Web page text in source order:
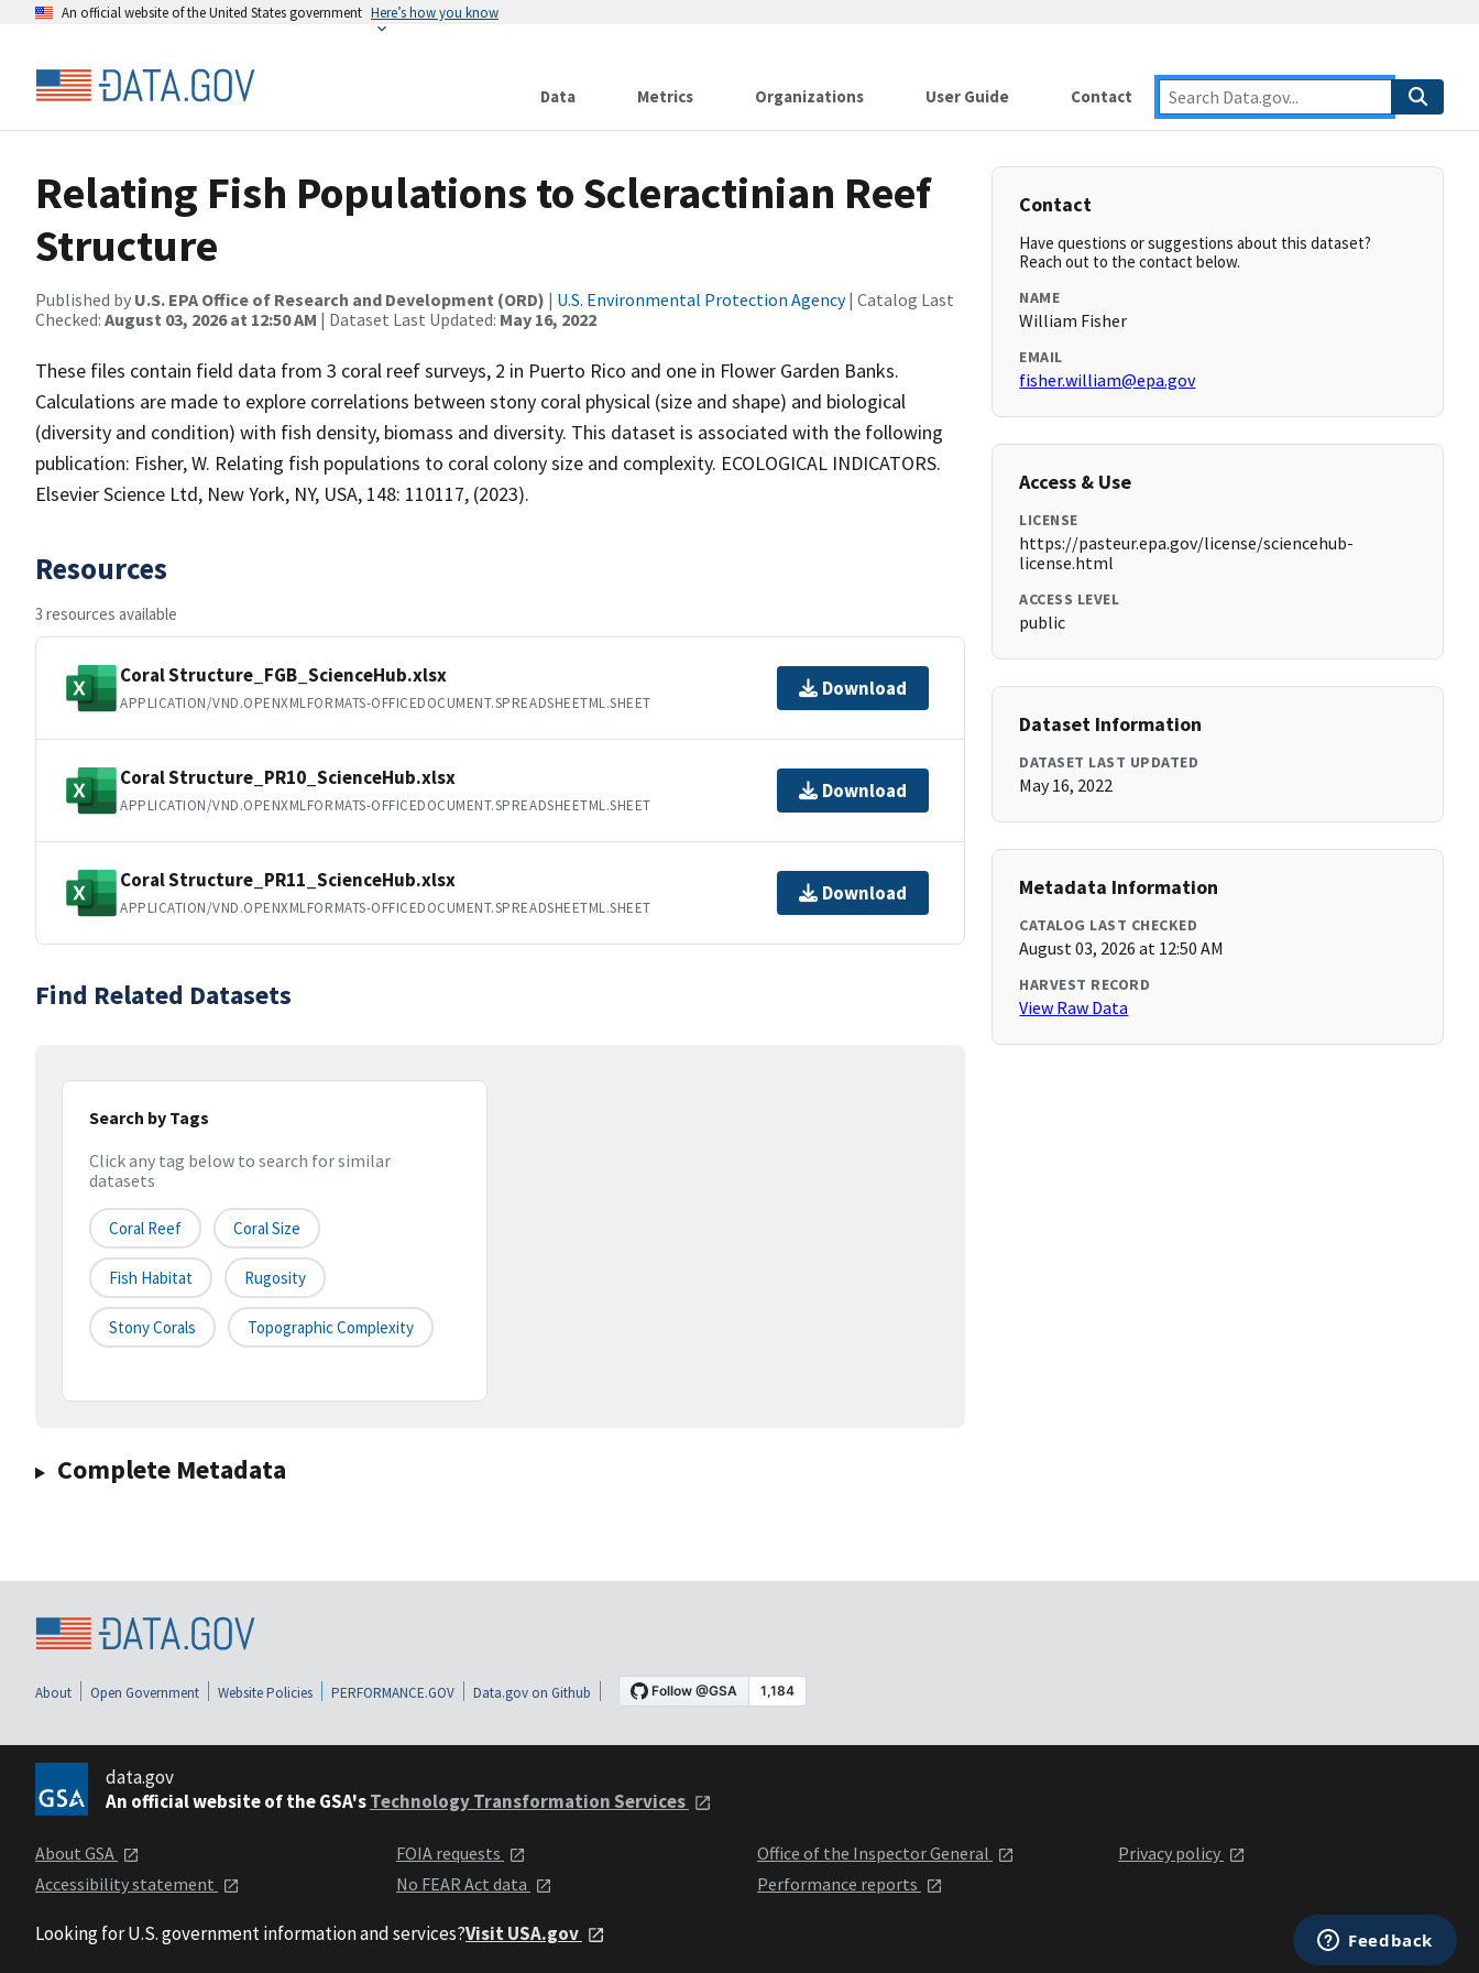
An official website of the United States government Here’s how you know
Data Metrics Organizations User Guide Contact
Relating Fish Populations to Scleractinian Reef
Structure
Published by U.S. EPA Office of Research and Development (ORD) | U.S. Environmental Protection Agency| Catalog Last
Checked: August 03, 2026 at 12:50 AM | Dataset Last Updated: May 16, 2022
These files contain field data from 3 coral reef surveys, 2 in Puerto Rico and one in Flower Garden Banks.
Calculations are made to explore correlations between stony coral physical (size and shape) and biological
(diversity and condition) with fish density, biomass and diversity. This dataset is associated with the following
publication: Fisher, W. Relating fish populations to coral colony size and complexity. ECOLOGICAL INDICATORS.
Elsevier Science Ltd, New York, NY, USA, 148: 110117, (2023).
Resources
3 resources available
Coral Structure_FGB_ScienceHub.xlsx
APPLICATION/VND.OPENXMLFORMATS-OFFICEDOCUMENT.SPREADSHEETML.SHEET
Download
Coral Structure_PR10_ScienceHub.xlsx
APPLICATION/VND.OPENXMLFORMATS-OFFICEDOCUMENT.SPREADSHEETML.SHEET
Download
Coral Structure_PR11_ScienceHub.xlsx
APPLICATION/VND.OPENXMLFORMATS-OFFICEDOCUMENT.SPREADSHEETML.SHEET
Download
Find Related Datasets
Search by Tags
Click any tag below to search for similar
datasets
Coral Reef Coral Size
Fish Habitat Rugosity
Stony Corals Topographic Complexity
Complete Metadata
Contact
Have questions or suggestions about this dataset?
Reach out to the contact below.
NAME
William Fisher
EMAIL
fisher.william@epa.gov
Access & Use
LICENSE
https://pasteur.epa.gov/license/sciencehub-
license.html
ACCESS LEVEL
public
Dataset Information
DATASET LAST UPDATED
May 16, 2022
Metadata Information
CATALOG LAST CHECKED
August 03, 2026 at 12:50 AM
HARVEST RECORD
View Raw Data
About Open Government Website Policies PERFORMANCE.GOV Data.gov on Github
data.gov
An official website of the GSA'sTechnology Transformation Services
About GSA
Accessibility statement
FOIA requests
No FEAR Act data
Office of the Inspector General
Performance reports
Privacy policy
Looking for U.S. government information and services?Visit USA.gov